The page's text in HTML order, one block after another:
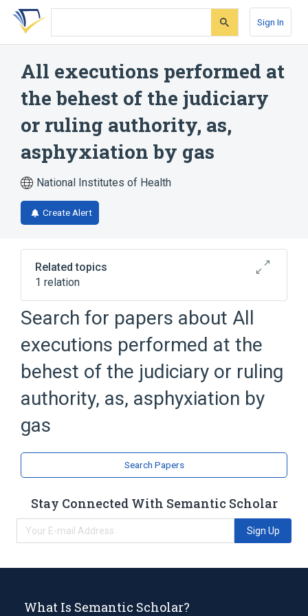
Skip
search
Skip
Skip
account
Sign In
All executions performed at
the behest of the judiciary
or ruling authority, as,
asphyxiation by gas
National Institutes of Health
Create Alert
Related topics
1 relation
Broader( 1)
Judicial execution (event)
Search for papers about All
executions performed at the
behest of the judiciary or ruling
authority, as, asphyxiation by
gas
Search Papers
Stay Connected With Semantic Scholar
Sign Up
What Is Semantic Scholar?